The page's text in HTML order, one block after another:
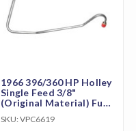
1966 396/360 HP Holley
Single Feed 3/8"
(Original Material) Fuel
Line
SKU: VPC6619